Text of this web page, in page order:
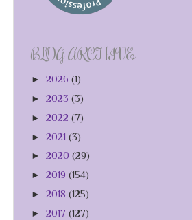
BLOG ARCHIVE
► 2026 (1)
► 2023 (3)
► 2022 (7)
► 2021 (3)
► 2020 (29)
► 2019 (154)
► 2018 (125)
► 2017 (127)